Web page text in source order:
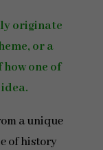
originate
or a
one of
a unique
of history